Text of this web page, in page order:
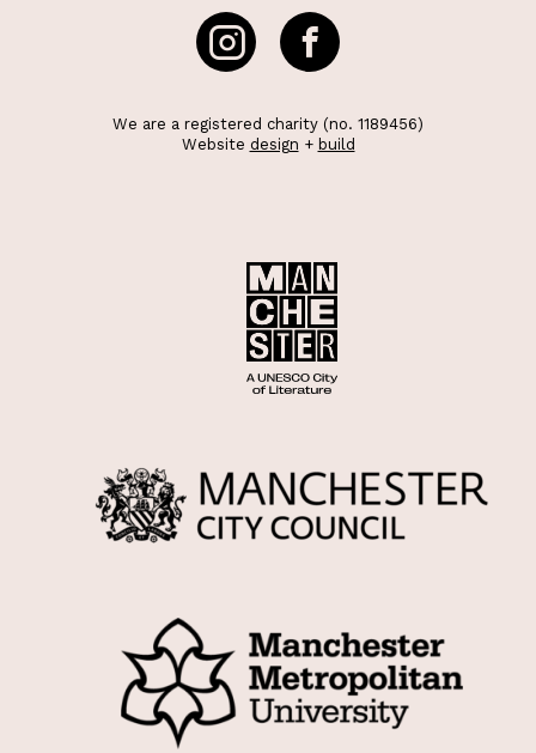
We are a registered charity (no. 1189456)
Website design + build